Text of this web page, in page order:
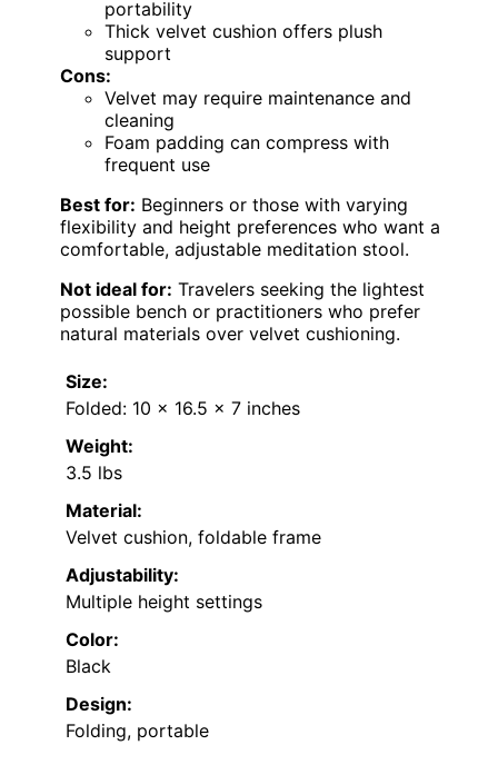
portability
Thick velvet cushion offers plush
support
Cons:
Velvet may require maintenance and
cleaning
Foam padding can compress with
frequent use
Best for: Beginners or those with varying
flexibility and height preferences who want a
comfortable, adjustable meditation stool.
Not ideal for: Travelers seeking the lightest
possible bench or practitioners who prefer
natural materials over velvet cushioning.
Size:
Folded: 10 x 16.5 x 7 inches
Weight:
3.5 lbs
Material:
Velvet cushion, foldable frame
Adjustability:
Multiple height settings
Color:
Black
Design:
Folding, portable